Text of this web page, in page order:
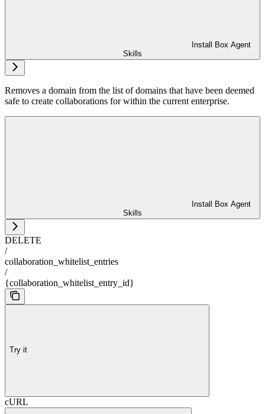
Install Box Agent
Skills
Removes a domain from the list of domains that have been deemed
safe to create collaborations for within the current enterprise.
Install Box Agent
Skills
DELETE
/
collaboration_whitelist_entries
/
{collaboration_whitelist_entry_id}
Try it
cURL